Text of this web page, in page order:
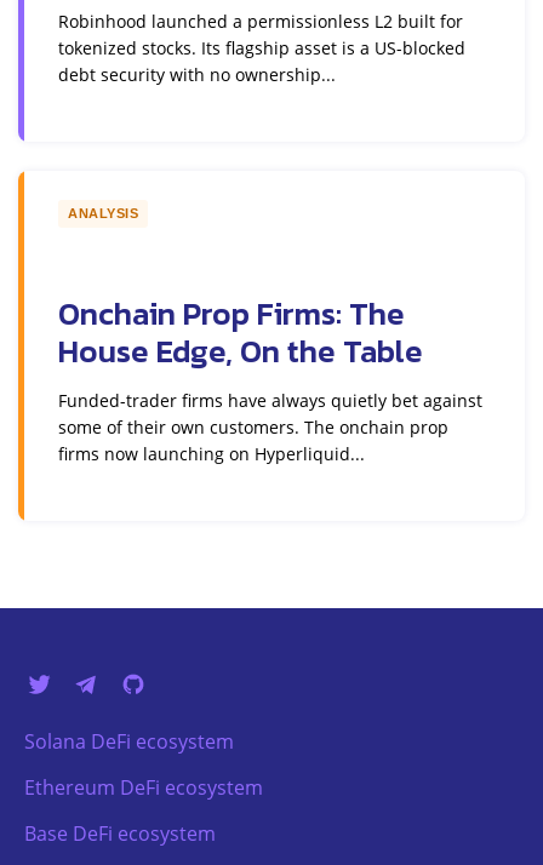
Robinhood launched a permissionless L2 built for
tokenized stocks. Its flagship asset is a US-blocked
debt security with no ownership...
ANALYSIS
Onchain Prop Firms: The
House Edge, On the Table
Funded-trader firms have always quietly bet against
some of their own customers. The onchain prop
firms now launching on Hyperliquid...
Solana DeFi ecosystem
Ethereum DeFi ecosystem
Base DeFi ecosystem